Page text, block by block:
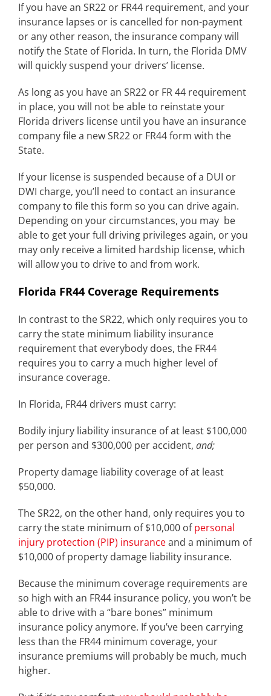
If you have an SR22 or FR44 requirement, and your
insurance lapses or is cancelled for non-payment
or any other reason, the insurance company will
notify the State of Florida. In turn, the Florida DMV
will quickly suspend your drivers’ license.
As long as you have an SR22 or FR 44 requirement
in place, you will not be able to reinstate your
Florida drivers license until you have an insurance
company file a new SR22 or FR44 form with the
State.
If your license is suspended because of a DUI or
DWI charge, you’ll need to contact an insurance
company to file this form so you can drive again.
Depending on your circumstances, you may be
able to get your full driving privileges again, or you
may only receive a limited hardship license, which
will allow you to drive to and from work.
Florida FR44 Coverage Requirements
In contrast to the SR22, which only requires you to
carry the state minimum liability insurance
requirement that everybody does, the FR44
requires you to carry a much higher level of
insurance coverage.
In Florida, FR44 drivers must carry:
Bodily injury liability insurance of at least $100,000
per person and $300,000 per accident, and;
Property damage liability coverage of at least
$50,000.
The SR22, on the other hand, only requires you to
carry the state minimum of $10,000 ofpersonal
injury protection (PIP) insuranceand a minimum of
$10,000 of property damage liability insurance.
Because the minimum coverage requirements are
so high with an FR44 insurance policy, you won’t be
able to drive with a “bare bones” minimum
insurance policy anymore. If you’ve been carrying
less than the FR44 minimum coverage, your
insurance premiums will probably be much, much
higher.